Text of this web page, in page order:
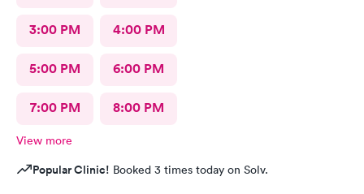
3:00 PM 4:00 PM
5:00 PM 6:00 PM
7:00 PM 8:00 PM
View more
Popular Clinic! Booked 3 times today on Solv.